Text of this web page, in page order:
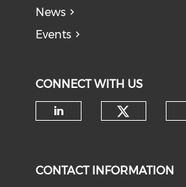
News
Events
CONNECT WITH US
CONTACT INFORMATION